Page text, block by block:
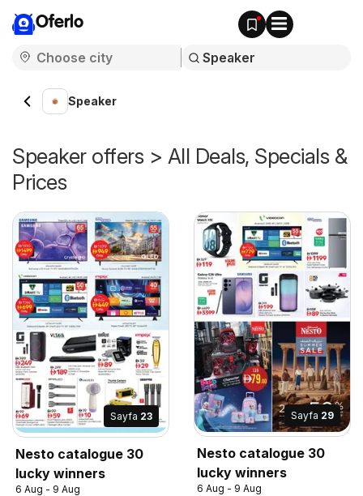
Oferlo
Speaker
Speaker offers > All Deals, Specials &
Prices
Sayfa 23
Nesto catalogue 30
lucky winners
6 Aug - 9 Aug
Sayfa 29
Nesto catalogue 30
lucky winners
6 Aug - 9 Aug